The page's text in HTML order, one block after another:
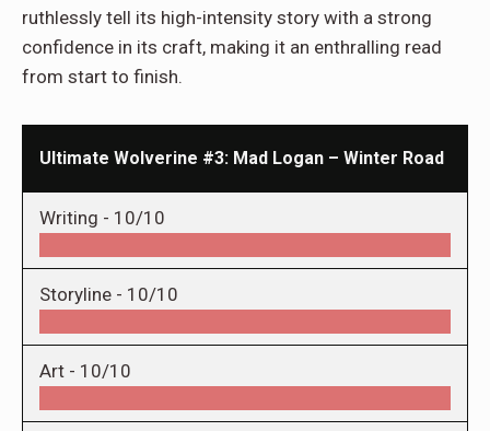
ruthlessly tell its high-intensity story with a strong
confidence in its craft, making it an enthralling read
from start to finish.
Ultimate Wolverine #3: Mad Logan – Winter Road
Writing - 10/10
Storyline - 10/10
Art - 10/10